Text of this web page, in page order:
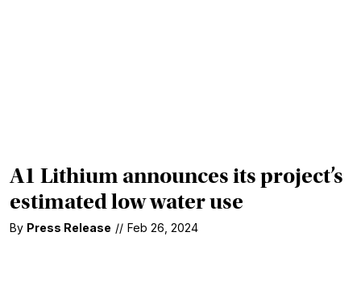
A1 Lithium announces its project’s
estimated low water use
By Press Release // Feb 26, 2024